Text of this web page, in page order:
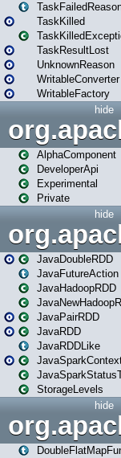
TaskKilled
TaskResultLost
UnknownReason
WritableConverter
WritableFactory
hide
AlphaComponent
DeveloperApi
Experimental
Private
hide
JavaDoubleRDD
JavaFutureAction
JavaHadoopRDD
JavaPairRDD
JavaRDD
JavaRDDLike
StorageLevels
hide